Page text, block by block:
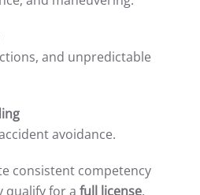
and unpredictable
avoidance.
consistent competency
qualify for a full license.